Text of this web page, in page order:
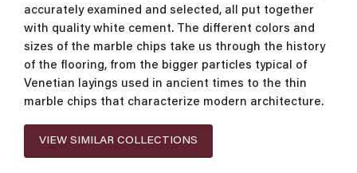
accurately examined and selected, all put together
with quality white cement. The different colors and
sizes of the marble chips take us through the history
of the flooring, from the bigger particles typical of
Venetian layings used in ancient times to the thin
marble chips that characterize modern architecture.
VIEW SIMILAR COLLECTIONS